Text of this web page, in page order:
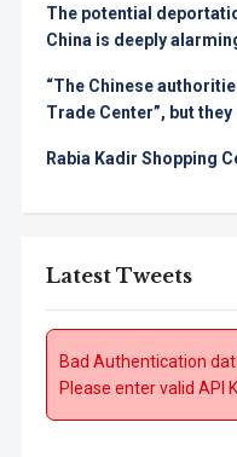
The potential
China is deeply
“The Chinese
Trade Center”, but
Rabia Kadir Shopping
Latest Tweets
Bad Authentication
Please enter valid API